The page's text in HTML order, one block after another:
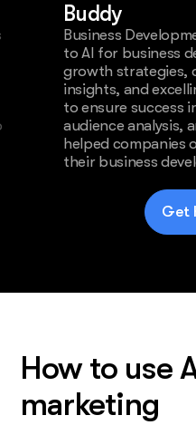
Buddy
Business
to AI for business
growth strategies,
insights, and
to ensure success
audience analysis,
helped companies
their business
Get
How to use
marketing